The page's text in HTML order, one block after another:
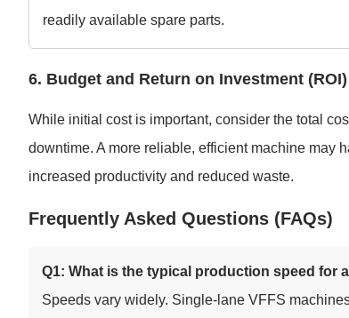
readily available spare parts.
6. Budget and Return on Investment (ROI)
While initial cost is important, consider the total
downtime. A more reliable, efficient machine may
increased productivity and reduced waste.
Frequently Asked Questions (FAQs)
Q1: What is the typical production speed for
Speeds vary widely. Single-lane VFFS